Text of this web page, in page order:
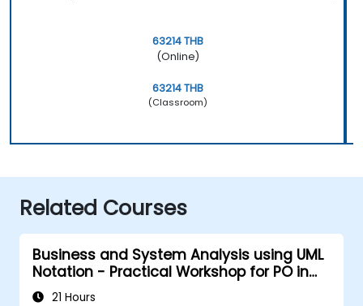
63214 THB
(Online)
63214 THB
(Classroom)
Related Courses
Business and System Analysis using UML
Notation - Practical Workshop for PO in
the Scrum Methodology
21 Hours